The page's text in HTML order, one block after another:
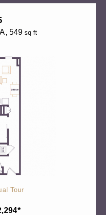
, 549 sq ft
Tour